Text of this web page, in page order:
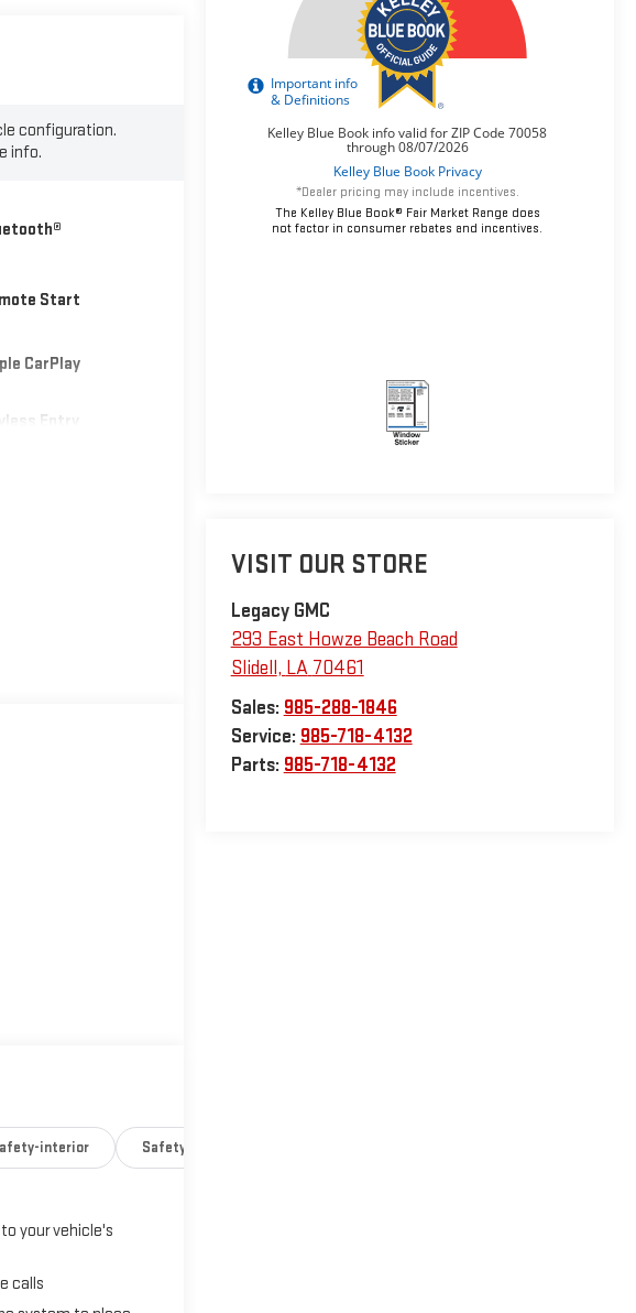
*Dealer pricing may include incentives.
The Kelley Blue Book® Fair Market Range does
not factor in consumer rebates and incentives.
VISIT OUR STORE
Legacy GMC
293 East Howze Beach Road
Slidell, LA 70461
Sales: 985-288-1846
Service: 985-718-4132
Parts: 985-718-4132
configuration.
info.
Start
CarPlay
Entry
interior Safety-mechanical
your vehicle's
calls